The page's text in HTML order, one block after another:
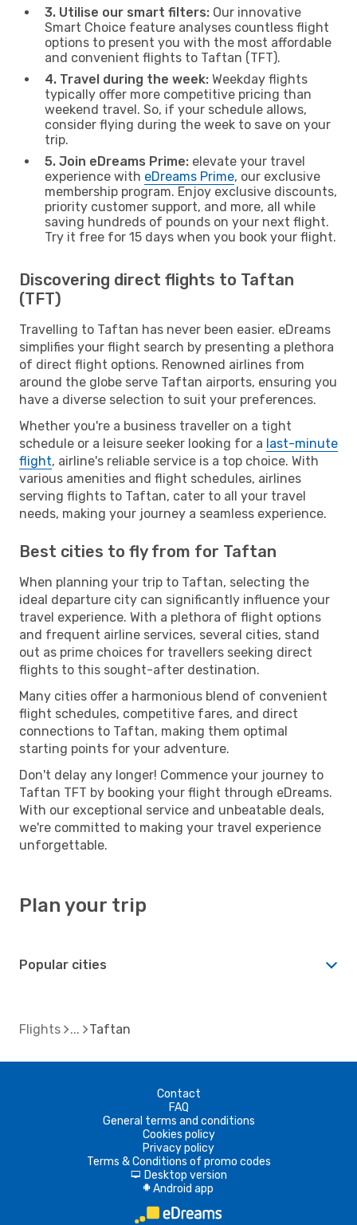
3. Utilise our smart filters: Our innovative
Smart Choice feature analyses countless flight
options to present you with the most affordable
and convenient flights to Taftan (TFT).
4. Travel during the week: Weekday flights
typically offer more competitive pricing than
weekend travel. So, if your schedule allows,
consider flying during the week to save on your
trip.
5. Join eDreams Prime: elevate your travel
experience with eDreams Prime, our exclusive
membership program. Enjoy exclusive discounts,
priority customer support, and more, all while
saving hundreds of pounds on your next flight.
Try it free for 15 days when you book your flight.
Discovering direct flights to Taftan
(TFT)
Travelling to Taftan has never been easier. eDreams
simplifies your flight search by presenting a plethora
of direct flight options. Renowned airlines from
around the globe serve Taftan airports, ensuring you
have a diverse selection to suit your preferences.
Whether you're a business traveller on a tight
schedule or a leisure seeker looking for a last-minute
flight, airline's reliable service is a top choice. With
various amenities and flight schedules, airlines
serving flights to Taftan, cater to all your travel
needs, making your journey a seamless experience.
Best cities to fly from for Taftan
When planning your trip to Taftan, selecting the
ideal departure city can significantly influence your
travel experience. With a plethora of flight options
and frequent airline services, several cities, stand
out as prime choices for travellers seeking direct
flights to this sought-after destination.
Many cities offer a harmonious blend of convenient
flight schedules, competitive fares, and direct
connections to Taftan, making them optimal
starting points for your adventure.
Don't delay any longer! Commence your journey to
Taftan TFT by booking your flight through eDreams.
With our exceptional service and unbeatable deals,
we're committed to making your travel experience
unforgettable.
Plan your trip
Popular cities
Flights Taftan
Contact
FAQ
General terms and conditions
Cookies policy
Privacy policy
Terms & Conditions of promo codes
d Desktop version
A Android app